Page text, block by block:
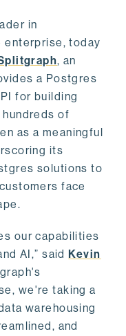
in
enterprise, today
, an
a Postgres
for building
of
as a meaningful
its
solutions to
face
our capabilities
AI,” saidKevin
we're taking a
warehousing
and